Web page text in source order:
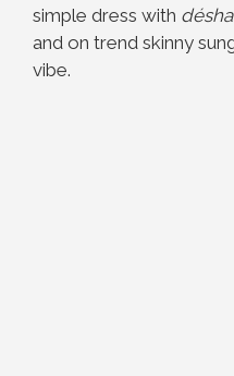
simple dress with
and on trend skinny
vibe.